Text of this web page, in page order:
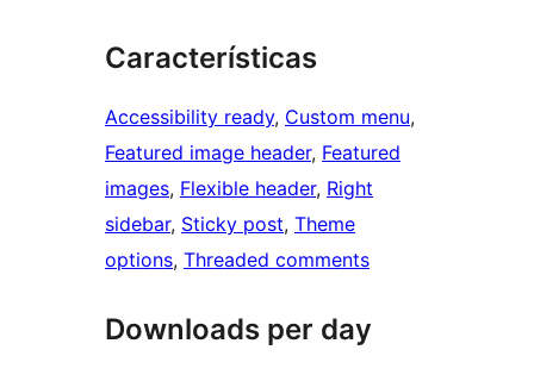
Características
Accessibility ready, Custom menu
Featured image header, Featured
images, Flexible header, Right
sidebar, Sticky post, Theme
options, Threaded comments
Downloads per day